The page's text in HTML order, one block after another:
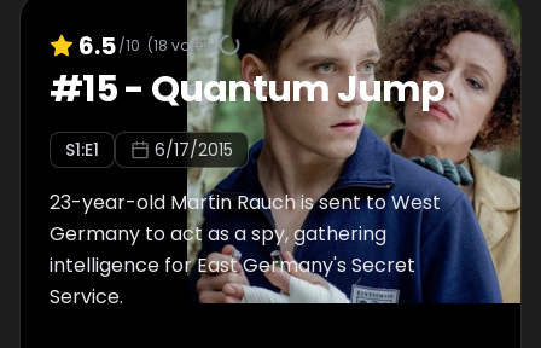
6.5/10 (18 votes)
#15- Quantum Jump
S1:E1 6/17/2015
23-year-old Martin Rauch is sent to West
Germany to act as a spy, gathering
intelligence for East Germany's Secret
Service.